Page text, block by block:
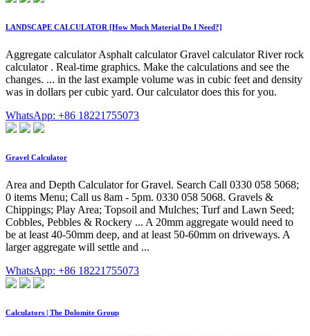
LANDSCAPE CALCULATOR [How Much Material Do I Need?]
Aggregate calculator Asphalt calculator Gravel calculator River rock
calculator . Real-time graphics. Make the calculations and see the
changes. ... in the last example volume was in cubic feet and density
was in dollars per cubic yard. Our calculator does this for you.
WhatsApp: +86 18221755073
Gravel Calculator
Area and Depth Calculator for Gravel. Search Call 0330 058 5068;
0 items Menu; Call us 8am - 5pm. 0330 058 5068. Gravels &
Chippings; Play Area; Topsoil and Mulches; Turf and Lawn Seed;
Cobbles, Pebbles & Rockery ... A 20mm aggregate would need to
be at least 40-50mm deep, and at least 50-60mm on driveways. A
larger aggregate will settle and ...
WhatsApp: +86 18221755073
Calculators | The Dolomite Group